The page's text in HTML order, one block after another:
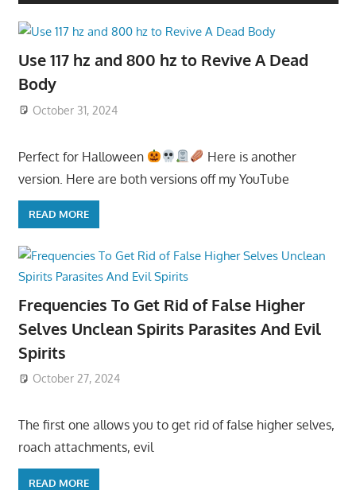
Use 117 hz and 800 hz to Revive A Dead
Body
October 31, 2024
Perfect for Halloween
Here is another
version. Here are both versions off my YouTube
READ MORE
Frequencies To Get Rid of False Higher
Selves Unclean Spirits Parasites And Evil
Spirits
October 27, 2024
The first one allows you to get rid of false higher selves,
roach attachments, evil
READ MORE